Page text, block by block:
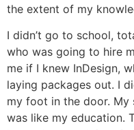
the extent of my
I didn’t go to school,
who was going to hire
me if I knew InDesign,
laying packages out. I
my foot in the door. My
was like my education.